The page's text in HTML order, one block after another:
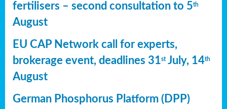
fertilisers – second consultation to 5th
August
EU CAP Network call for experts,
brokerage event, deadlines 31stJuly, 14th
August
German Phosphorus Platform (DPP)